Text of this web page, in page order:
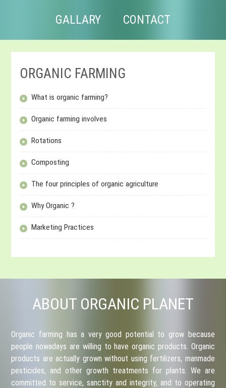
GALLARY CONTACT
ORGANIC FARMING
What is organic farming?
Organic farming involves
Rotations
Composting
The four principles of organic agriculture
Why Organic ?
Marketing Practices
ABOUT ORGANIC PLANET
Organic farming has a very good potential to grow because
people nowadays are willing to have organic products. Organic
products are actually grown without using fertilizers, manmade
pesticides, and other growth treatments for plants. We are
committed to service, sanctity and integrity, and to operating